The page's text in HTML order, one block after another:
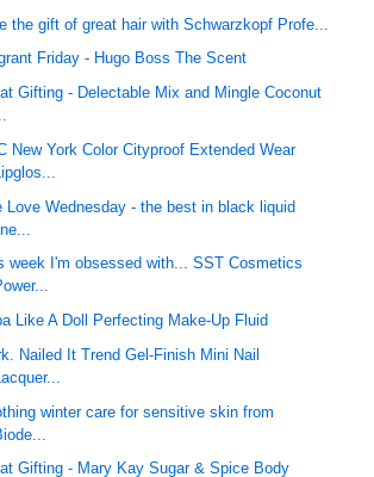
the gift of great hair with Schwarzkopf Profe...
Friday - Hugo Boss The Scent
Gifting - Delectable Mix and Mingle Coconut
New York Color Cityproof Extended Wear
Lipglos...
Love Wednesday - the best in black liquid
week I'm obsessed with... SST Cosmetics
Like A Doll Perfecting Make-Up Fluid
Nailed It Trend Gel-Finish Mini Nail
Lacquer...
winter care for sensitive skin from
Gifting - Mary Kay Sugar & Spice Body